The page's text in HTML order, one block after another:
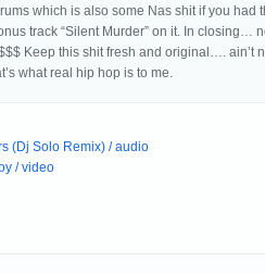
which is also some Nas shit if you had
track “Silent Murder” on it. In closing…
Keep this shit fresh and original…. ain’t
what real hip hop is to me.
(Dj Solo Remix) / audio
/ video